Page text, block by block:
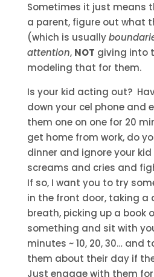
Sometimes it just means
a parent, figure out what
(which is usually
attention, NOT giving into
modeling that for them.
Is your kid acting out?
down your cel phone and
them one on one for 20
get home from work, do
dinner and ignore your
screams and cries and
If so, I want you to try
in the front door, taking a
breath, picking up a book
something and sit with
minutes ~ 10, 20, 30… and
them about their day if
Just engage with them